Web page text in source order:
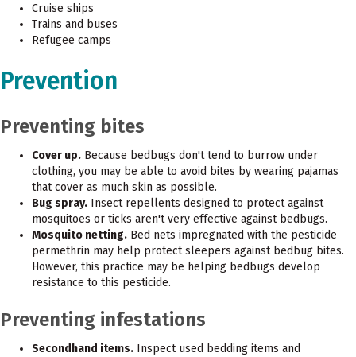
Cruise ships
Trains and buses
Refugee camps
Prevention
Preventing bites
Cover up. Because bedbugs don't tend to burrow under
clothing, you may be able to avoid bites by wearing pajamas
that cover as much skin as possible.
Bug spray. Insect repellents designed to protect against
mosquitoes or ticks aren't very effective against bedbugs.
Mosquito netting. Bed nets impregnated with the pesticide
permethrin may help protect sleepers against bedbug bites.
However, this practice may be helping bedbugs develop
resistance to this pesticide.
Preventing infestations
Secondhand items. Inspect used bedding items and